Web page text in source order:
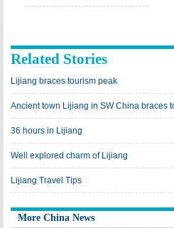
Related Stories
Lijiang braces tourism peak
Ancient town Lijiang in SW China braces
36 hours in Lijiang
Well explored charm of Lijiang
Lijiang Travel Tips
More China News